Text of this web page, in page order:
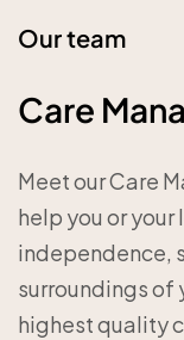
Our team
Care
Meet our Care
help you or
independence,
surroundings of
highest quality